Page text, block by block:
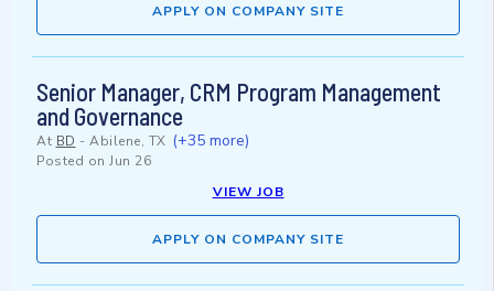
APPLY ON COMPANY SITE
Senior Manager, CRM Program Management
and Governance
At BD - Abilene, TX (+35 more)
Posted on Jun 26
VIEW JOB
APPLY ON COMPANY SITE